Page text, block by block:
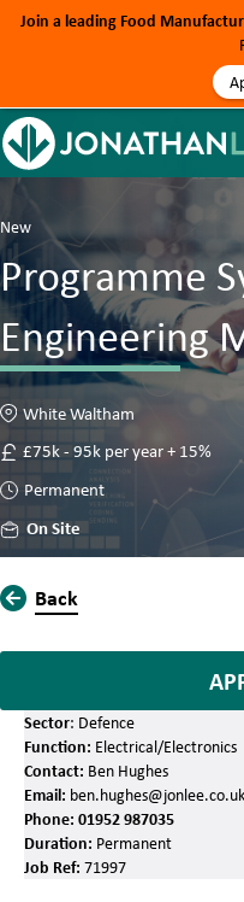
New
Programme
Engineering
White Waltham
£75k - 95k per year + 15%
Permanent
On Site
Back
Sector: Defence
Function: Electrical/Electronics
Contact: Ben Hughes
Email: ben.hughes@jonlee.co.uk
Phone: 01952 987035
Duration: Permanent
Job Ref: 71997
Join a leading Food